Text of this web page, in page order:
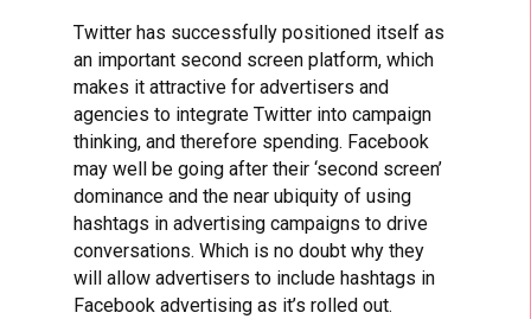
Twitter has successfully positioned itself as
an important second screen platform, which
makes it attractive for advertisers and
agencies to integrate Twitter into campaign
thinking, and therefore spending. Facebook
may well be going after their ‘second screen’
dominance and the near ubiquity of using
hashtags in advertising campaigns to drive
conversations. Which is no doubt why they
will allow advertisers to include hashtags in
Facebook advertising as it’s rolled out.